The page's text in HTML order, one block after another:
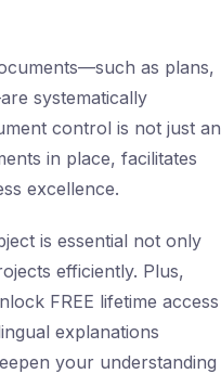
as plans,
systematically
control is not just an
in place, facilitates
excellence.
is essential not only
efficiently. Plus,
FREE lifetime access
explanations
your understanding